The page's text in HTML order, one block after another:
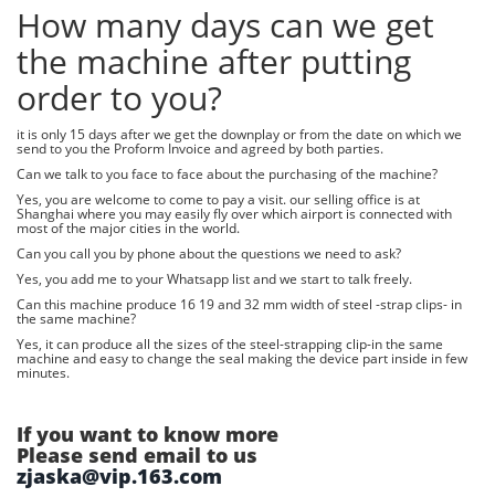
How many days can we get
the machine after putting
order to you?
it is only 15 days after we get the downplay or from the date on which we
send to you the Proform Invoice and agreed by both parties.
Can we talk to you face to face about the purchasing of the machine?
Yes, you are welcome to come to pay a visit. our selling office is at
Shanghai where you may easily fly over which airport is connected with
most of the major cities in the world.
Can you call you by phone about the questions we need to ask?
Yes, you add me to your Whatsapp list and we start to talk freely.
Can this machine produce 16 19 and 32 mm width of steel -strap clips- in
the same machine?
Yes, it can produce all the sizes of the steel-strapping clip-in the same
machine and easy to change the seal making the device part inside in few
minutes.
If you want to know more
Please send email to us
zjaska@vip.163.com